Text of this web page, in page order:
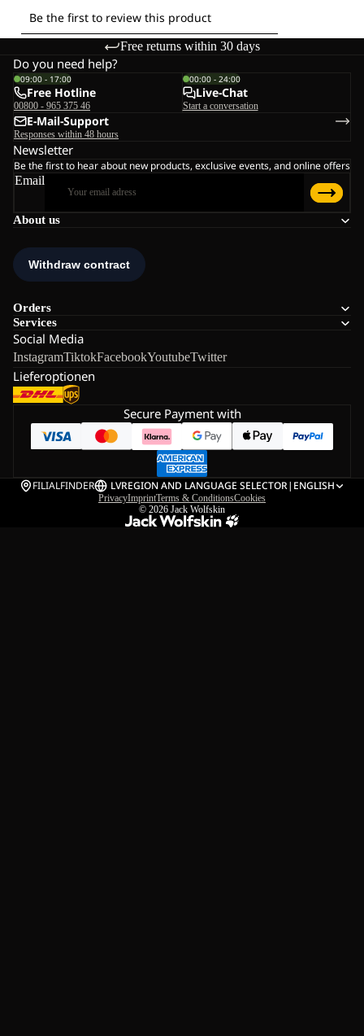
Free returns within 30 days
About us
Orders
Services
Social Media
InstagramTiktokFacebookYoutubeTwitter
Lieferoptionen
Do you need help?
09:00 - 17:00
Free Hotline
00800 - 965 375 46
00:00 - 24:00
Live-Chat
Start a conversation
E-Mail-Support
Responses within 48 hours
Newsletter
Be the first to hear about new products, exclusive events, and online offers
Email
Secure Payment with
FILIALFINDER LVREGION AND LANGUAGE SELECTOR| ENGLISH
PrivacyImprintTerms & ConditionsCookies
© 2026 Jack Wolfskin